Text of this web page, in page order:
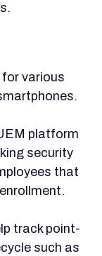
various
platform
security
that
track point-
such as